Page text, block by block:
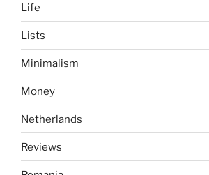
Life
Lists
Minimalism
Money
Netherlands
Reviews